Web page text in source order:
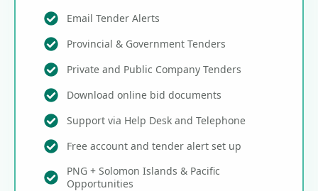
Email Tender Alerts
Provincial & Government Tenders
Private and Public Company Tenders
Download online bid documents
Support via Help Desk and Telephone
Free account and tender alert set up
PNG + Solomon Islands & Pacific
Opportunities